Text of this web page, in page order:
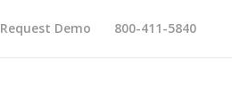
Request Demo 800-411-5840